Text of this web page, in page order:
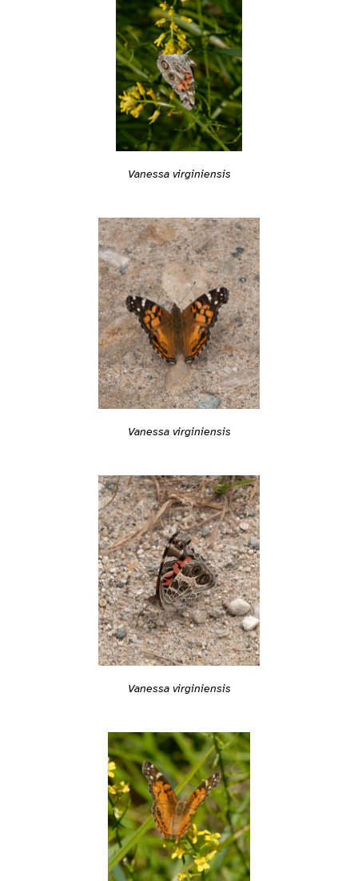
Vanessa virginiensis
Vanessa virginiensis
Vanessa virginiensis